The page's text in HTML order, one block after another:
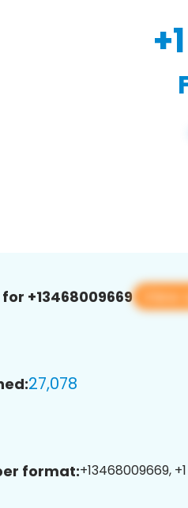
+13468009669 View
27,078
format:+13468009669,